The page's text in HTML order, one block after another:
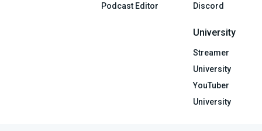
Podcast Editor
Discord
University
Streamer
University
YouTuber
University